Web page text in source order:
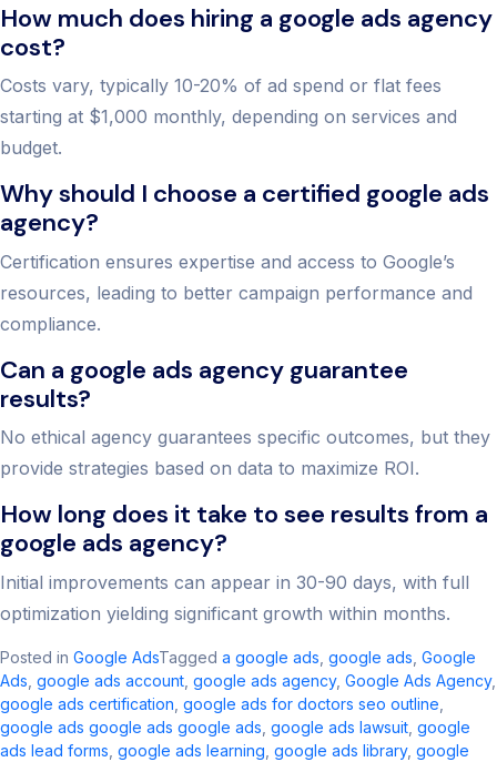
How much does hiring a google ads agency
cost?
Costs vary, typically 10-20% of ad spend or flat fees
starting at $1,000 monthly, depending on services and
budget.
Why should I choose a certified google ads
agency?
Certification ensures expertise and access to Google’s
resources, leading to better campaign performance and
compliance.
Can a google ads agency guarantee
results?
No ethical agency guarantees specific outcomes, but they
provide strategies based on data to maximize ROI.
How long does it take to see results from a
google ads agency?
Initial improvements can appear in 30-90 days, with full
optimization yielding significant growth within months.
Posted in Google AdsTagged a google ads​ google ads​ Google
Ads google ads account​ google ads agency​, Google Ads Agency,
google ads certification google ads for doctors seo outline​
google ads google ads google ads​ google ads lawsuit google
ads lead forms google ads learning google ads library, google